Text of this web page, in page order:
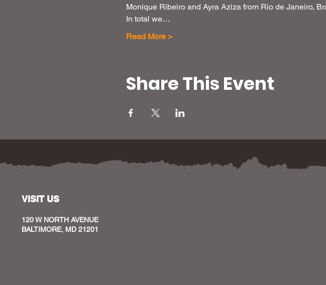
Monique Ribeiro and Ayra Aziza from Rio de Janeiro,
In total we…
Read More >
Share This Event
VISIT US
120 W NORTH AVENUE
BALTIMORE, MD 21201